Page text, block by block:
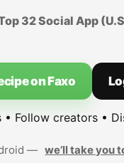
32 Social App
on Faxo
• Follow creators •
— we’ll take you